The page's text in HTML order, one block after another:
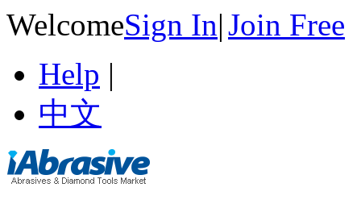
WelcomeSign In|Join Free
Help |
中文